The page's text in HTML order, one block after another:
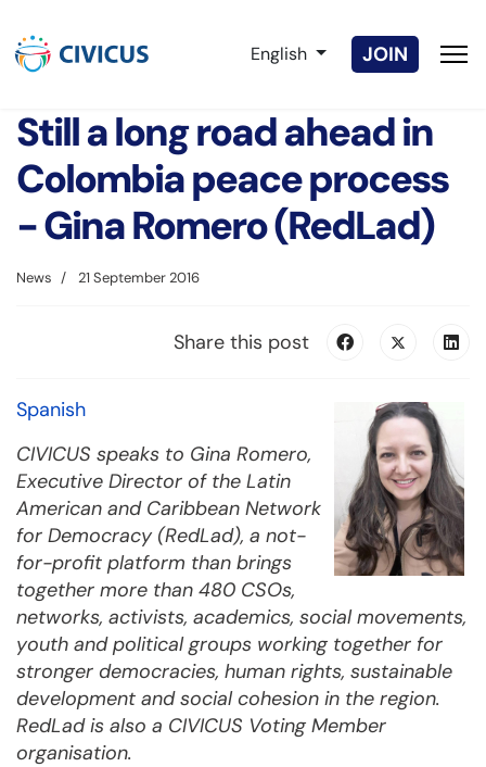
Select your language
English JOIN
Still a long road ahead in
Colombia peace process
- Gina Romero (RedLad)
News 21 September 2016
Share this post
Spanish
CIVICUS speaks to Gina Romero,
Executive Director of the Latin
American and Caribbean Network
for Democracy (RedLad), a not-
for-profit platform than brings
together more than 480 CSOs,
networks, activists, academics, social movements,
youth and political groups working together for
stronger democracies, human rights, sustainable
development and social cohesion in the region.
RedLad is also a CIVICUS Voting Member
organisation.